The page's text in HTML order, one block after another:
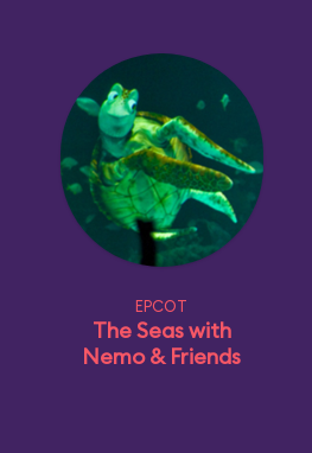
EPCOT
The Seas with
Nemo & Friends